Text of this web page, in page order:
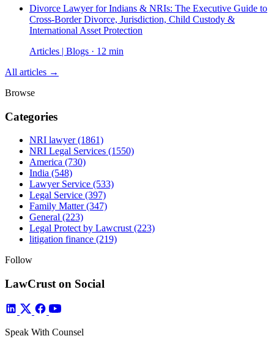
Divorce Lawyer for Indians & NRIs: The Executive Guide to
Cross-Border Divorce, Jurisdiction, Child Custody &
International Asset Protection
Articles | Blogs · 12 min
All articles →
Browse
Categories
NRI lawyer(1861)
NRI Legal Services (1550)
America (730)
India (548)
Lawyer Service (533)
Legal Service (397)
Family Matter(347)
General (223)
Legal Protect by Lawcrust(223)
litigation finance (219)
Follow
LawCrust on Social
Speak With Counsel